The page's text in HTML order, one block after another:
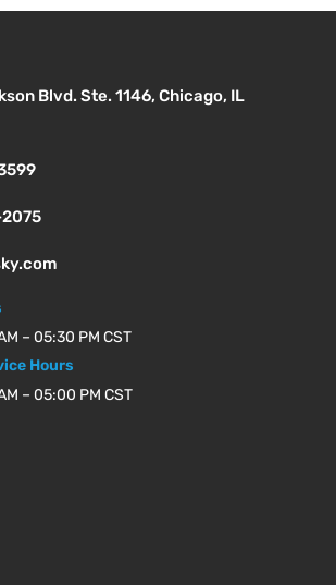
Blvd. Ste. 1146, Chicago, IL
– 05:30 PM CST
Hours
– 05:00 PM CST